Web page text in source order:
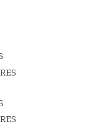
150 of his
markets and
the most cited are
(Chile), “¿Cayendo
(Chile),
Expansión
“¿Cuándo